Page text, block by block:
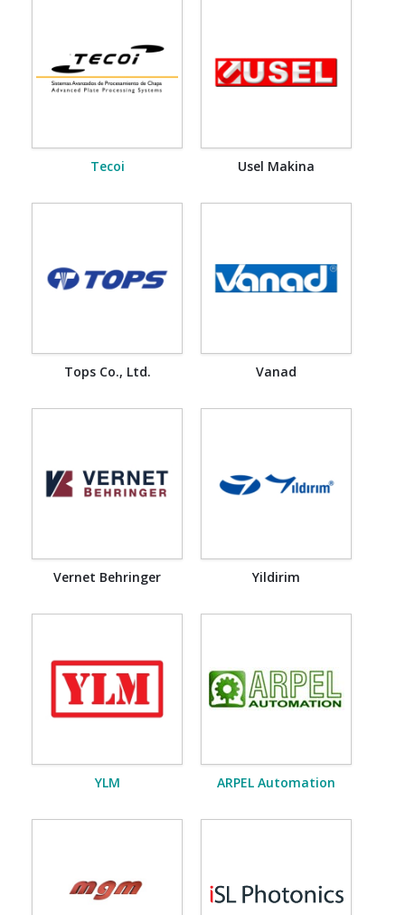
Tecoi Usel Makina
Tops Co., Ltd. Vanad
Vernet Behringer Yildirim
YLM ARPEL Automation